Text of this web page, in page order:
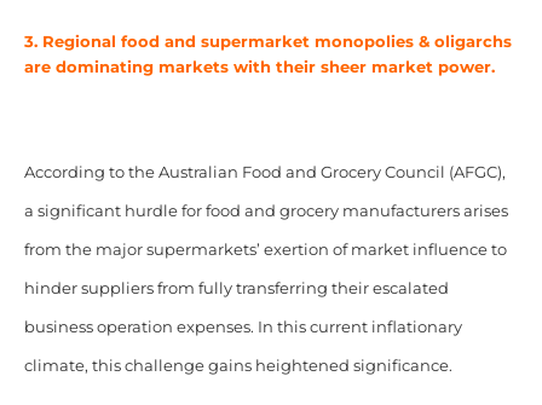
3. Regional food and supermarket monopolies & oligarchs
are dominating markets with their sheer market power.
According to the Australian Food and Grocery Council (AFGC),
a significant hurdle for food and grocery manufacturers arises
from the major supermarkets’ exertion of market influence to
hinder suppliers from fully transferring their escalated
business operation expenses. In this current inflationary
climate, this challenge gains heightened significance.